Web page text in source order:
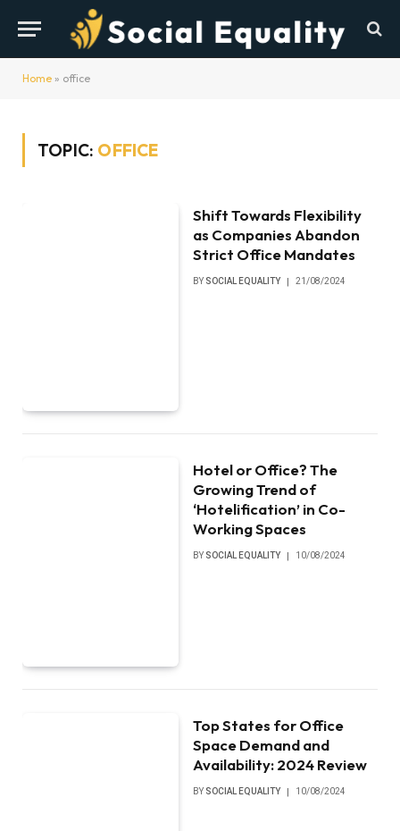
Home » office
TOPIC: OFFICE
Shift Towards Flexibility
as Companies Abandon
Strict Office Mandates
BY SOCIAL EQUALITY 21/08/2024
Hotel or Office? The
Growing Trend of
‘Hotelification’ in Co-
Working Spaces
BY SOCIAL EQUALITY 10/08/2024
Top States for Office
Space Demand and
Availability: 2024 Review
BY SOCIAL EQUALITY 10/08/2024